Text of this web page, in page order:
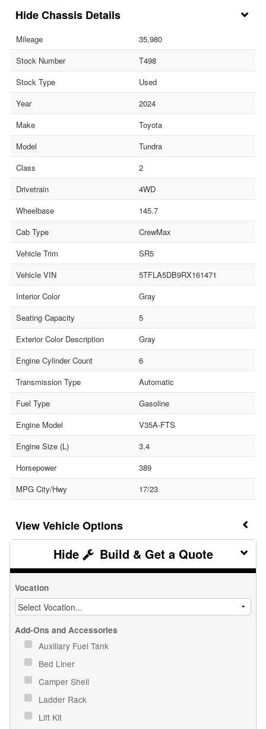
Chassis Details
Mileage
35,980
Stock Number
T498
Stock Type
Used
Year
2024
Make
Toyota
Model
Tundra
Class
2
Drivetrain
4WD
Wheelbase
145.7
Cab Type
CrewMax
Vehicle Trim
SR5
Vehicle VIN
5TFLA5DB9RX161471
Interior Color
Gray
Seating Capacity
5
Exterior Color Description
Gray
Engine Cylinder Count
6
Transmission Type
Automatic
Fuel Type
Gasoline
Engine Model
V35A-FTS
Engine Size (L)
3.4
Horsepower
389
MPG City/Hwy
17/23
Vehicle Options
Build & Get a Quote
Vocation
Add-Ons and Accessories
Auxiliary Fuel Tank
Bed Liner
Camper Shell
Ladder Rack
Lift Kit